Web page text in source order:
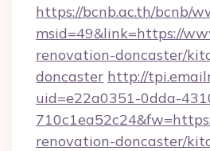
https://bcnb.ac.th/bcnb/
msid=49&link=https://
renovation-doncaster/
doncaster http://
uid=e22a0351-0dda-
renovation-doncaster/